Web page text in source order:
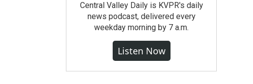
Central Valley Daily is KVPR's daily
news podcast, delivered every
weekday morning by 7 a.m.
Listen Now